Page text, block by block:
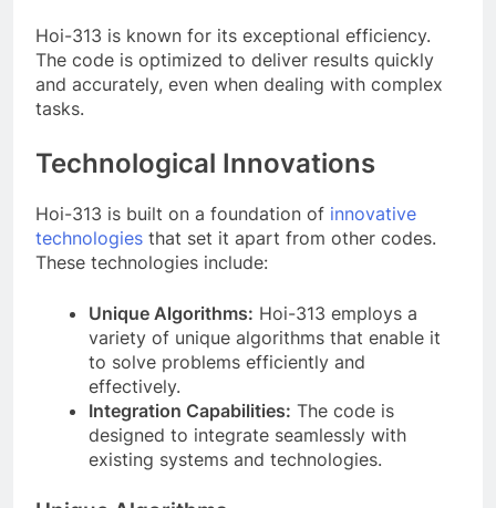
Hoi-313 is known for its exceptional efficiency.
The code is optimized to deliver results quickly
and accurately, even when dealing with complex
tasks.
Technological Innovations
Hoi-313 is built on a foundation of innovative
technologies that set it apart from other codes.
These technologies include:
Unique Algorithms: Hoi-313 employs a
variety of unique algorithms that enable it
to solve problems efficiently and
effectively.
Integration Capabilities: The code is
designed to integrate seamlessly with
existing systems and technologies.